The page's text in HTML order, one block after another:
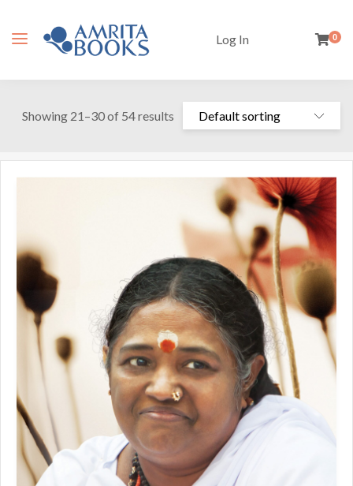
Log In 0
Showing 21–30 of 54 results